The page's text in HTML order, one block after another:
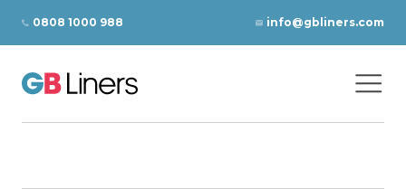
0808 1000 988 info@gbliners.com